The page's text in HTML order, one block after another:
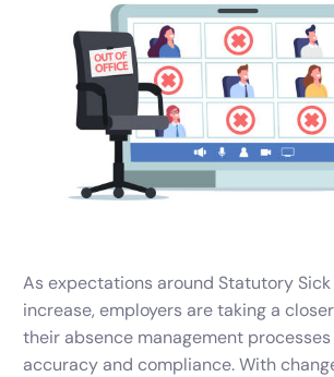
As expectations around Statutory
increase, employers are taking a
their absence management processes
accuracy and compliance. With